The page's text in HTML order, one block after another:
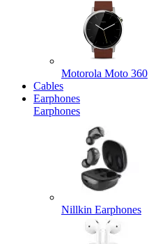
Motorola Moto 360
Cables
Earphones
Earphones
Nillkin Earphones